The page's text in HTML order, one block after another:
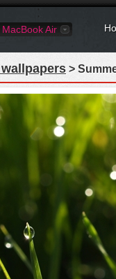
MacBook Air
>